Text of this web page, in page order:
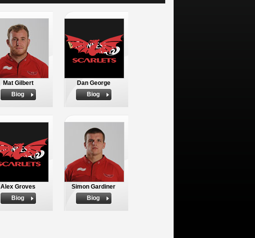
Mat Gilbert
Biog
Dan George
Biog
Alex Groves
Biog
Simon Gardiner
Biog